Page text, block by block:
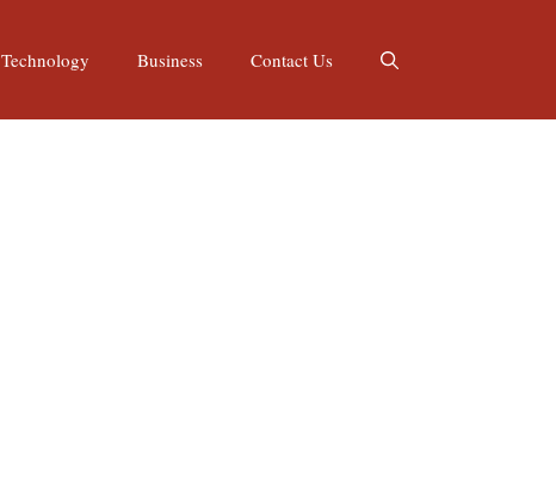
Technology Business Contact Us